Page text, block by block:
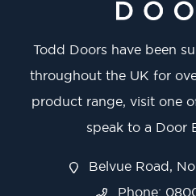
Todd Doors have been
throughout the UK for
product range, visit one
speak to a Door
Belvue Road,
Phone: